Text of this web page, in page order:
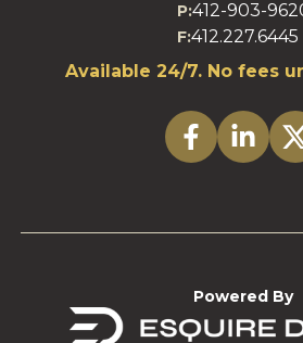
P:412-903-
F:412.227.6445
Available 24/7. No fees
Powered By